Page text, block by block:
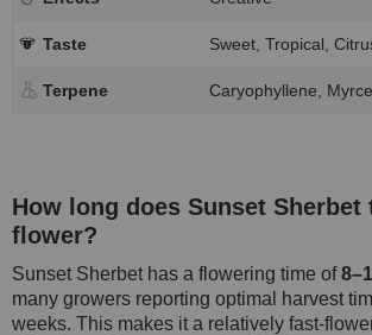
Taste Sweet, Tropical,
Terpene Caryophyllene,
How long does Sunset Sherbet
flower?
Sunset Sherbet has a flowering time of
many growers reporting optimal harvest
weeks. This makes it a relatively fast-